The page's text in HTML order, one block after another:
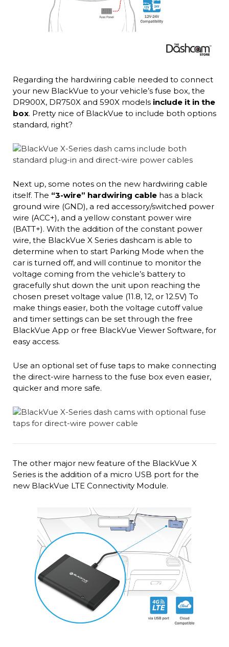
Regarding the hardwiring cable needed to connect
your new BlackVue to your vehicle’s fuse box, the
DR900X, DR750X and 590X models include it in the
box. Pretty nice of BlackVue to include both options
standard, right?
Next up, some notes on the new hardwiring cable
itself. The “3-wire” hardwiring cablehas a black
ground wire (GND), a red accessory/switched power
wire (ACC+), and a yellow constant power wire
(BATT+). With the addition of the constant power
wire, the BlackVue X Series dashcam is able to
determine when to start Parking Mode when the
car is turned off, and will continue to monitor the
voltage coming from the vehicle’s battery to
gracefully shut down the unit upon reaching the
chosen preset voltage value (11.8, 12, or 12.5V) To
make things easier, both the voltage cutoff value
and timer settings can be set through the free
BlackVue App or free BlackVue Viewer Software, for
easy access.
Use an optional set of fuse taps to make connecting
the direct-wire harness to the fuse box even easier,
quicker and more safe.
The other major new feature of the BlackVue X
Series is the addition of a micro USB port for the
new BlackVue LTE Connectivity Module.